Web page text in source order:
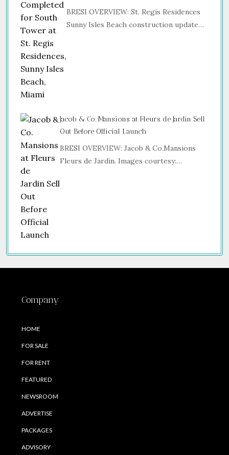
BRESI OVERVIEW: St. Regis Residences
Sunny Isles Beach construction update…
Jacob & Co. Mansions at Fleurs de Jardin Sell
Out Before Official Launch
BRESI OVERVIEW: Jacob & Co.Mansions
Fleurs de Jardin. Images courtesy:…
Company
HOME
FOR SALE
FOR RENT
FEATURED
NEWSROOM
ADVERTISE
PACKAGES
ADVISORY